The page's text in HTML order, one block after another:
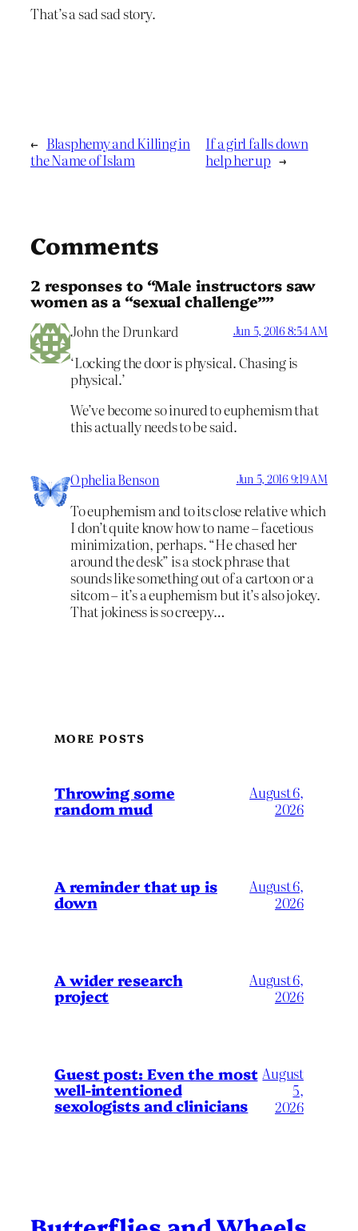
That’s a sad sad story.
← Blasphemy and Killing in
the Name of Islam
If a girl falls down
help her up →
Comments
2 responses to “Male instructors saw
women as a “sexual challenge””
John the Drunkard Jun 5, 2016 8:54 AM
‘Locking the door is physical. Chasing is
physical.’
We’ve become so inured to euphemism that
this actually needs to be said.
Ophelia Benson Jun 5, 2016 9:19 AM
To euphemism and to its close relative which
I don’t quite know how to name – facetious
minimization, perhaps. “He chased her
around the desk” is a stock phrase that
sounds like something out of a cartoon or a
sitcom – it’s a euphemism but it’s also jokey.
That jokiness is so creepy…
MORE POSTS
Throwing some
random mud
August 6,
2026
A reminder that up is
down
August 6,
2026
A wider research
project
August 6,
2026
Guest post: Even the most
well-intentioned
sexologists and clinicians
August
5,
2026